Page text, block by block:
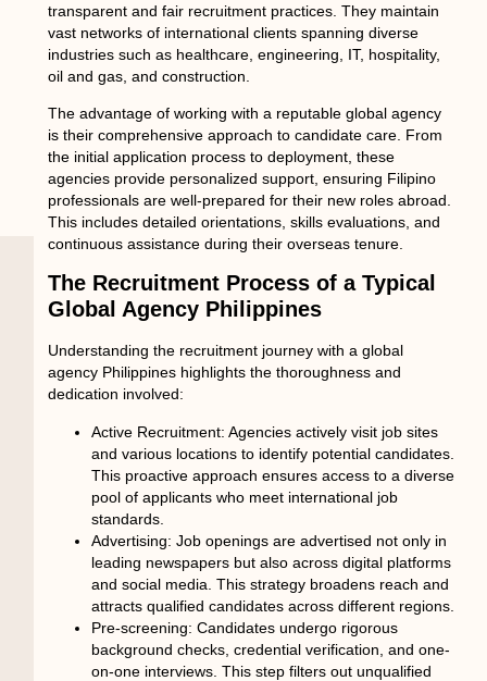
transparent and fair recruitment practices. They maintain
vast networks of international clients spanning diverse
industries such as healthcare, engineering, IT, hospitality,
oil and gas, and construction.
The advantage of working with a reputable global agency
is their comprehensive approach to candidate care. From
the initial application process to deployment, these
agencies provide personalized support, ensuring Filipino
professionals are well-prepared for their new roles abroad.
This includes detailed orientations, skills evaluations, and
continuous assistance during their overseas tenure.
The Recruitment Process of a Typical
Global Agency Philippines
Understanding the recruitment journey with a global
agency Philippineshighlights the thoroughness and
dedication involved:
Active Recruitment: Agencies actively visit job sites
and various locations to identify potential candidates.
This proactive approach ensures access to a diverse
pool of applicants who meet international job
standards.
Advertising: Job openings are advertised not only in
leading newspapers but also across digital platforms
and social media. This strategy broadens reach and
attracts qualified candidates across different regions.
Pre-screening: Candidates undergo rigorous
background checks, credential verification, and one-
on-one interviews. This step filters out unqualified